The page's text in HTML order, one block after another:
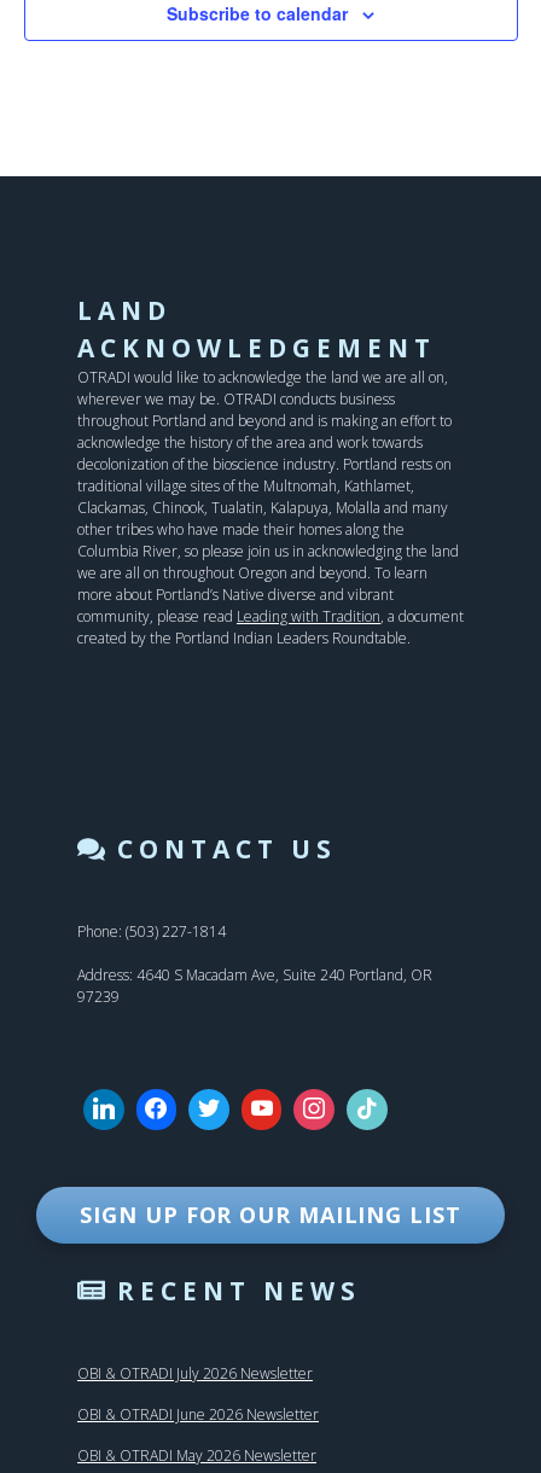
Subscribe to calendar
LAND
ACKNOWLEDGEMENT
OTRADI would like to acknowledge the land we are all on,
wherever we may be. OTRADI conducts business
throughout Portland and beyond and is making an effort to
acknowledge the history of the area and work towards
decolonization of the bioscience industry. Portland rests on
traditional village sites of the Multnomah, Kathlamet,
Clackamas, Chinook, Tualatin, Kalapuya, Molalla and many
other tribes who have made their homes along the
Columbia River, so please join us in acknowledging the land
we are all on throughout Oregon and beyond. To learn
more about Portland’s Native diverse and vibrant
community, please read Leading with Tradition, a document
created by the Portland Indian Leaders Roundtable.
CONTACT US
Phone: (503) 227-1814
Address: 4640 S Macadam Ave, Suite 240 Portland, OR
97239
SIGN UP FOR OUR MAILING LIST
RECENT NEWS
OBI & OTRADI July 2026 Newsletter
OBI & OTRADI June 2026 Newsletter
OBI & OTRADI May 2026 Newsletter